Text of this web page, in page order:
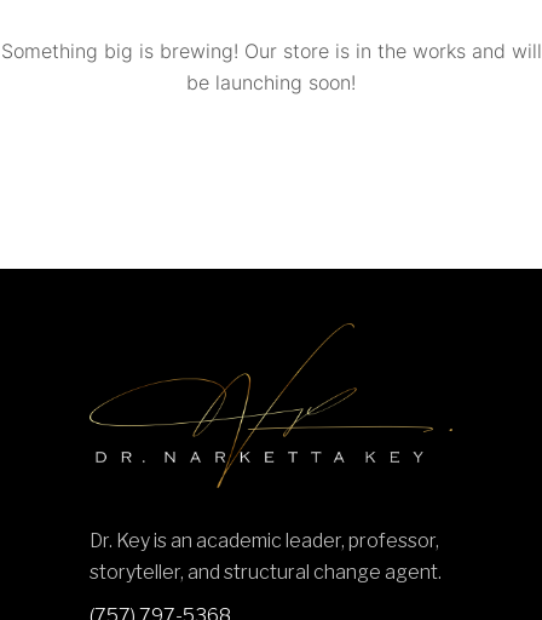
Something big is brewing! Our store is in the works and will
be launching soon!
Dr. Key is an academic leader, professor,
storyteller, and structural change agent.